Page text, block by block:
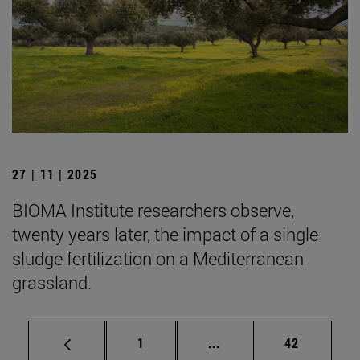
27 | 11 | 2025
BIOMA Institute researchers observe,
twenty years later, the impact of a single
sludge fertilization on a Mediterranean
grassland.
Page
1 ... Intermediate pages
Page
42